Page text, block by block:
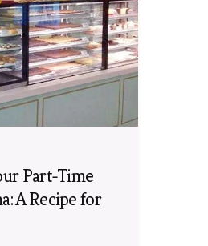
Part-Time
A Recipe for